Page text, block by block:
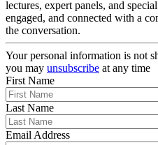
lectures, expert panels, and
engaged, and connected with a
the conversation.
Your personal information is not
you may unsubscribe at any time
First Name
Last Name
Email Address